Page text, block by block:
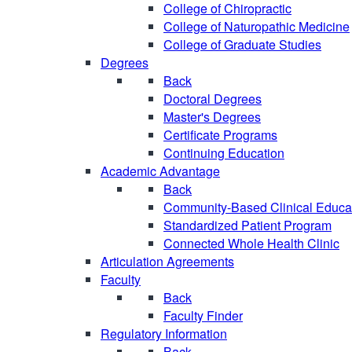
College of Chiropractic
College of Naturopathic Medicine
College of Graduate Studies
Degrees
Back
Doctoral Degrees
Master's Degrees
Certificate Programs
Continuing Education
Academic Advantage
Back
Community-Based Clinical
Standardized Patient Program
Connected Whole Health Clinic
Articulation Agreements
Faculty
Back
Faculty Finder
Regulatory Information